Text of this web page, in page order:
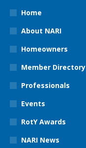
Home
About NARI
Homeowners
Member Directory
Professionals
Events
RotY Awards
NARI News